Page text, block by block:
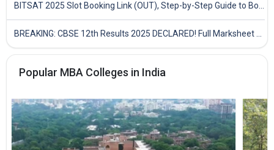
BITSAT 2025 Slot Booking Link (OUT), Step-by-Step Guide to Book Exam Slot & Check Test City- Direct Link
BREAKING: CBSE 12th Results 2025 DECLARED! Full Marksheet Link, Toppers, and Stats Inside
Popular MBA Colleges in India